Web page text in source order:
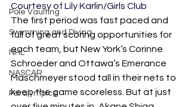
Pole Vaulting
Swimming and Diving
NHL
NASCAR
Paralympics
Courtesy of Lily Karlin/Girls Club
The first period was fast paced and
full of great scoring opportunities for
each team, but New York’s Corinne
Schroeder and Ottawa’s Emerance
Maschmeyer stood tall in their nets to
keep the game scoreless. But at just